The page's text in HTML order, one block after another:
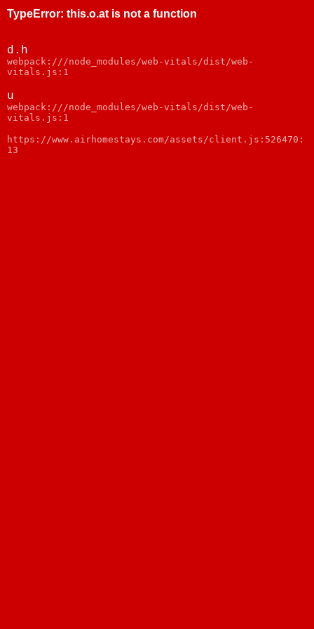
TypeError: this.o.at is not a function
d.h
webpack:///node_modules/web-vitals/dist/web-
vitals.js:1
u
webpack:///node_modules/web-vitals/dist/web-
vitals.js:1
https://www.airhomestays.com/assets/client.js:526470:
13